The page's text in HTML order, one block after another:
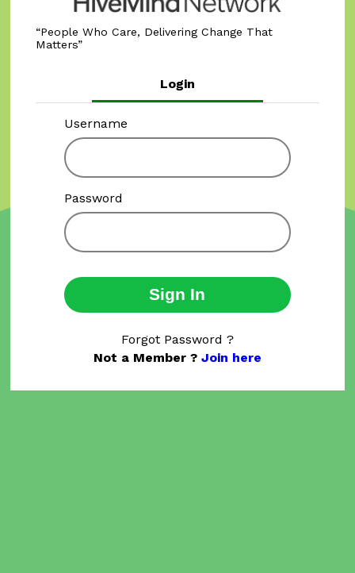
People Who Care, Delivering Change That
Matters
Login
Username
Password
Sign In
Forgot Password ?
Not a Member ? Join here